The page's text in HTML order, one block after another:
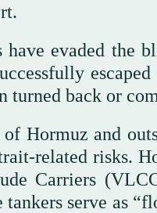
have evaded the
turned back or
Hormuz and
related risks.
Carriers
serve as